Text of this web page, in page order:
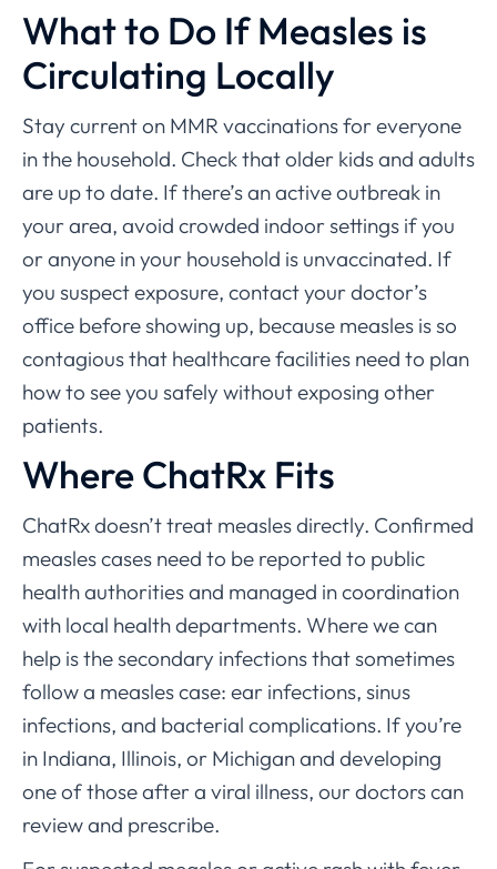
What to Do If Measles is
Circulating Locally
Stay current on MMR vaccinations for everyone
in the household. Check that older kids and adults
are up to date. If there’s an active outbreak in
your area, avoid crowded indoor settings if you
or anyone in your household is unvaccinated. If
you suspect exposure, contact your doctor’s
office before showing up, because measles is so
contagious that healthcare facilities need to plan
how to see you safely without exposing other
patients.
Where ChatRx Fits
ChatRx doesn’t treat measles directly. Confirmed
measles cases need to be reported to public
health authorities and managed in coordination
with local health departments. Where we can
help is the secondary infections that sometimes
follow a measles case: ear infections, sinus
infections, and bacterial complications. If you’re
in Indiana, Illinois, or Michigan and developing
one of those after a viral illness, our doctors can
review and prescribe.